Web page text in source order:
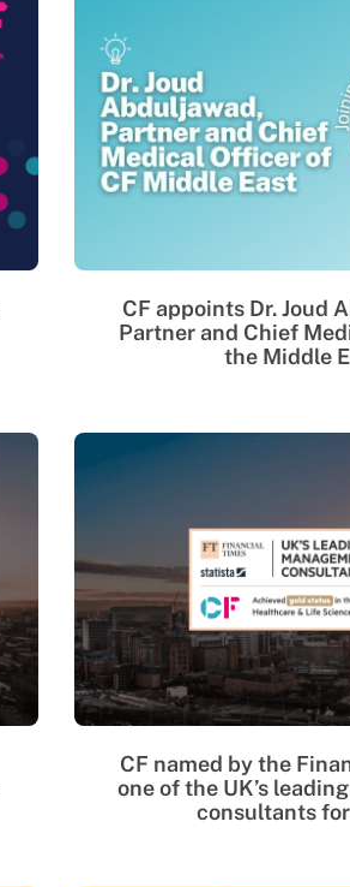
CF appoints Dr. Joud
Partner and Chief
the Middle
CF named by the
one of the UK’s
consultants